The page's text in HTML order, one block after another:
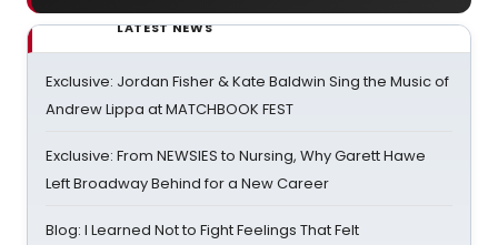
LATEST NEWS
Exclusive: Jordan Fisher & Kate Baldwin Sing the Music of
Andrew Lippa at MATCHBOOK FEST
Exclusive: From NEWSIES to Nursing, Why Garett Hawe
Left Broadway Behind for a New Career
Blog: I Learned Not to Fight Feelings That Felt